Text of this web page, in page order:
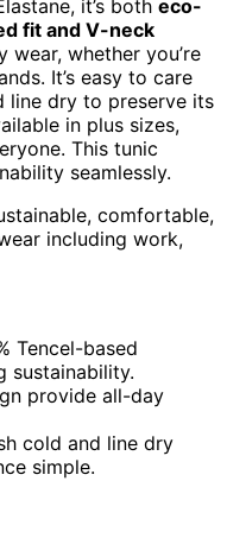
it’s both eco-
fit and V-neck
whether you’re
It’s easy to care
line dry to preserve its
in plus sizes,
This tunic
seamlessly.
comfortable,
including work,
Tencel-based
sustainability.
provide all-day
cold and line dry
simple.